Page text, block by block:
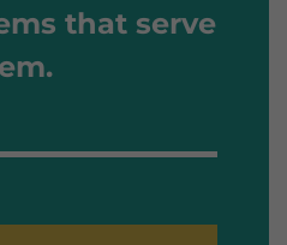
that serve